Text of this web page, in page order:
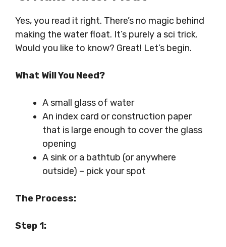
Yes, you read it right. There’s no magic behind
making the water float. It’s purely a sci trick.
Would you like to know? Great! Let’s begin.
What Will You Need?
A small glass of water
An index card or construction paper
that is large enough to cover the glass
opening
A sink or a bathtub (or anywhere
outside) – pick your spot
The Process:
Step 1: